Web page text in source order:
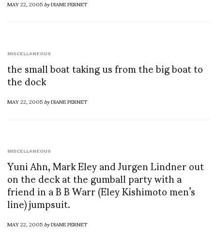
MAY 22, 2005byDIANE PERNET
MISCELLANEOUS
the small boat taking us from the big boat to
the dock
MAY 22, 2005byDIANE PERNET
MISCELLANEOUS
Yuni Ahn, Mark Eley and Jurgen Lindner out
on the deck at the gumball party with a
friend in a B B Warr (Eley Kishimoto men’s
line) jumpsuit.
MAY 22, 2005byDIANE PERNET